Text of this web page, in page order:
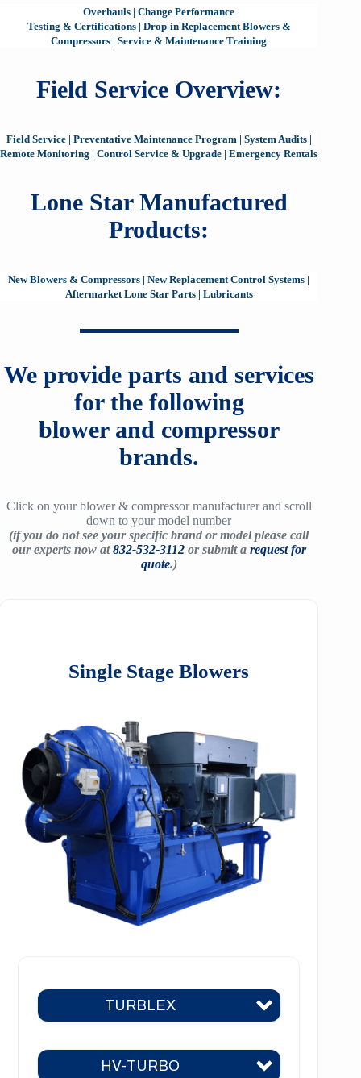
Overhauls |Change Performance
Testing & Certifications| Drop-in Replacement Blowers &
Compressors |Service & Maintenance Training
Field Service Overview:
Field Service| Preventative Maintenance Program| System Audits|
Remote Monitoring |Control Service & Upgrade |Emergency Rentals
Lone Star Manufactured
Products:
New Blowers & Compressors |New Replacement Control Systems |
Aftermarket Lone Star Parts| Lubricants
We provide parts and services
for the following
blower and compressor
brands.
Click on your blower & compressor manufacturer and scroll
down to your model number
(if you do not see your specific brand or model please call
our experts now at832-532-3112or submit a request for
quote.)
Single Stage Blowers
TURBLEX
HV-TURBO